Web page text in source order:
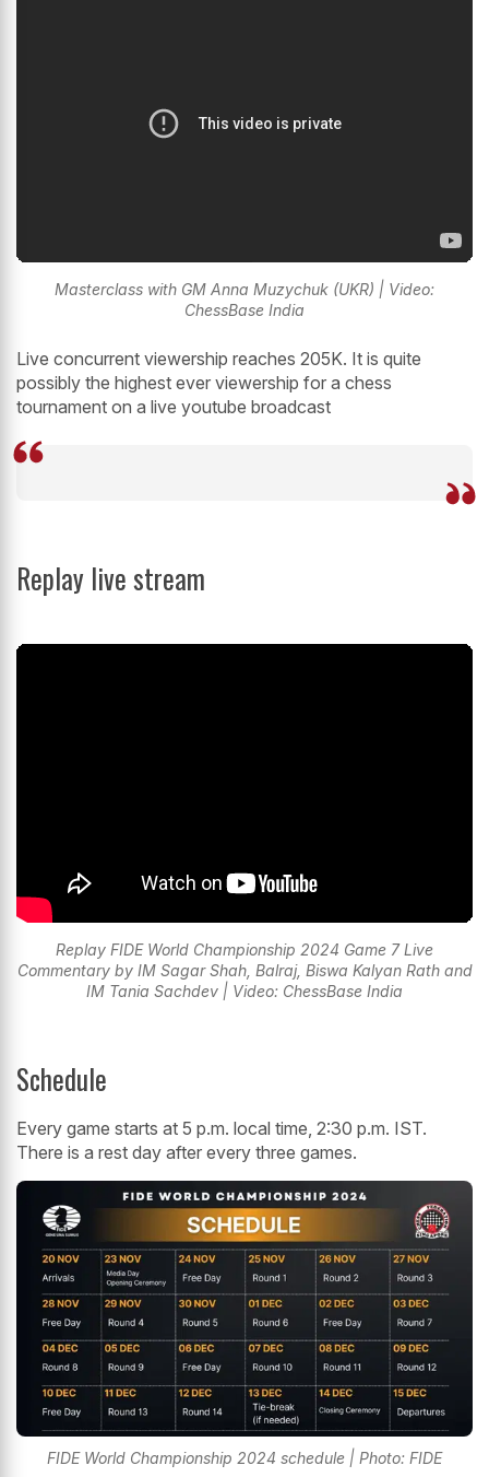
Masterclass with GM Anna Muzychuk (UKR) | Video:
ChessBase India
Live concurrent viewership reaches 205K. It is quite
possibly the highest ever viewership for a chess
tournament on a live youtube broadcast
Replay live stream
Replay FIDE World Championship 2024 Game 7 Live
Commentary by IM Sagar Shah, Balraj, Biswa Kalyan Rath and
IM Tania Sachdev | Video: ChessBase India
Schedule
Every game starts at 5 p.m. local time, 2:30 p.m. IST.
There is a rest day after every three games.
FIDE World Championship 2024 schedule | Photo: FIDE